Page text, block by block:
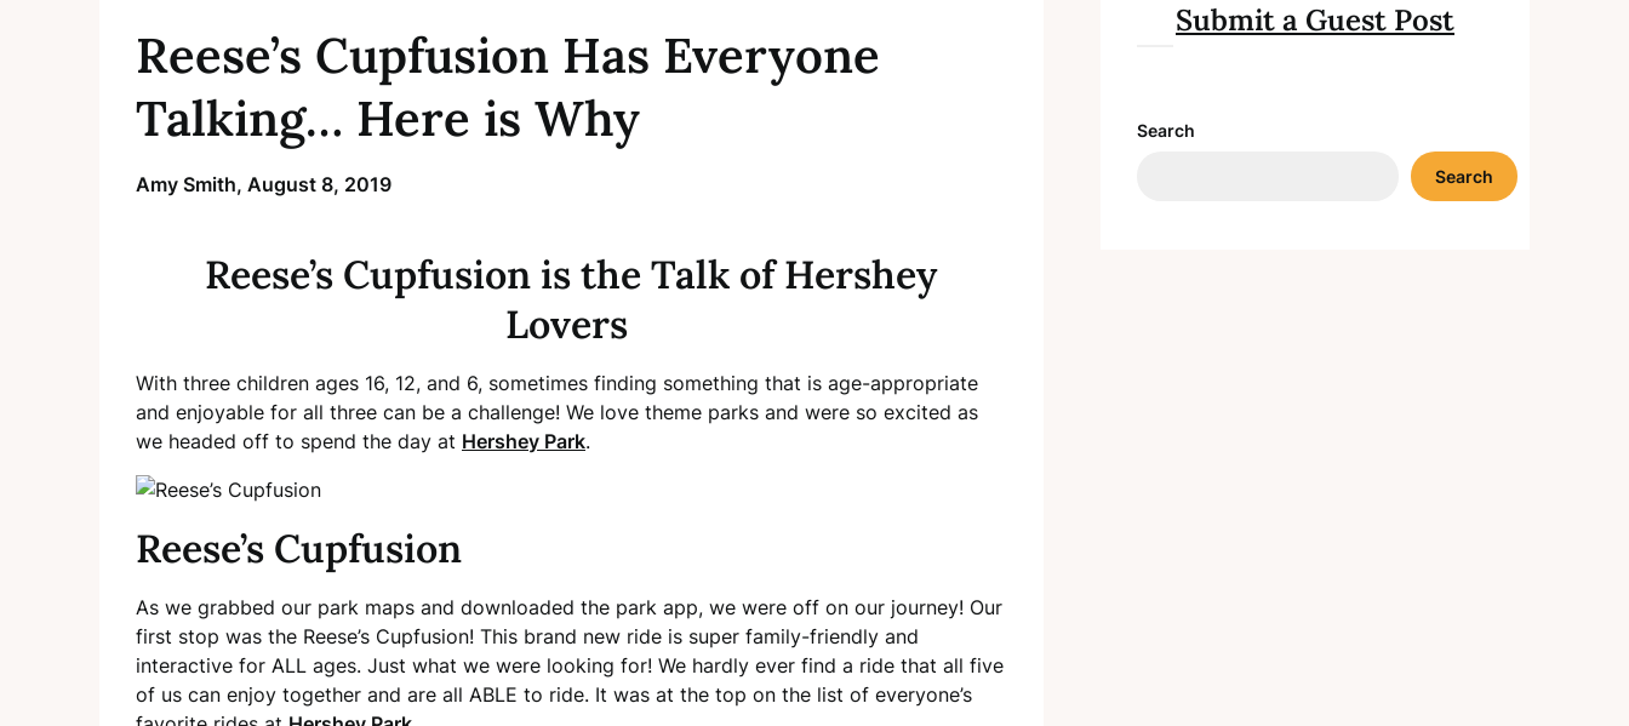
Reese’s Cupfusion Has Everyone
Talking… Here is Why
Amy Smith, August 8, 2019
Reese’s Cupfusion is the Talk of Hershey
Lovers
With three children ages 16, 12, and 6, sometimes finding something that is age-appropriate
and enjoyable for all three can be a challenge! We love theme parks and were so excited as
we headed off to spend the day at Hershey Park.
Reese’s Cupfusion
As we grabbed our park maps and downloaded the park app, we were off on our journey! Our
first stop was the Reese’s Cupfusion! This brand new ride is super family-friendly and
interactive for ALL ages. Just what we were looking for! We hardly ever find a ride that all five
of us can enjoy together and are all ABLE to ride. It was at the top on the list of everyone’s
Submit a Guest Post
Search
Search